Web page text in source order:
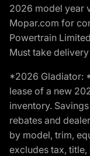
2026 model year
Mopar.com for
Powertrain
Must take
*2026 Gladiator:
lease of a new
inventory.
rebates and
by model, trim,
excludes tax,